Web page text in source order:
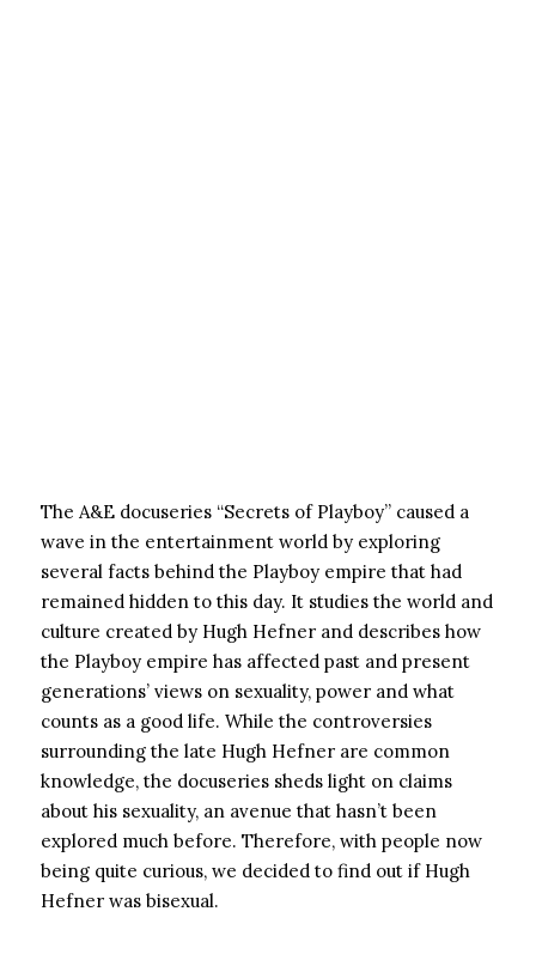
The A&E docuseries “Secrets of Playboy” caused a
wave in the entertainment world by exploring
several facts behind the Playboy empire that had
remained hidden to this day. It studies the world and
culture created by Hugh Hefner and describes how
the Playboy empire has affected past and present
generations’ views on sexuality, power and what
counts as a good life. While the controversies
surrounding the late Hugh Hefner are common
knowledge, the docuseries sheds light on claims
about his sexuality, an avenue that hasn’t been
explored much before. Therefore, with people now
being quite curious, we decided to find out if Hugh
Hefner was bisexual.